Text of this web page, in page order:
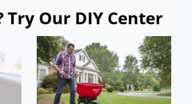
Try Our DIY Center